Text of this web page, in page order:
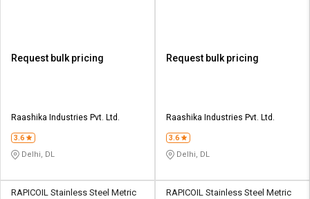
Request bulk pricing
Raashika Industries Pvt. Ltd.
3.6
Delhi, DL
Request bulk pricing
Raashika Industries Pvt. Ltd.
3.6
Delhi, DL
RAPICOIL Stainless Steel Metric
RAPICOIL Stainless Steel Metric